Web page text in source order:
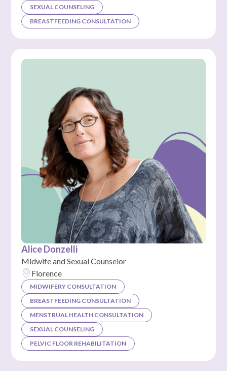
SEXUAL COUNSELING
BREASTFEEDING CONSULTATION
Alice Donzelli
Midwife and Sexual Counselor
Florence
MIDWIFERY CONSULTATION
BREASTFEEDING CONSULTATION
MENSTRUAL HEALTH CONSULTATION
SEXUAL COUNSELING
PELVIC FLOOR REHABILITATION